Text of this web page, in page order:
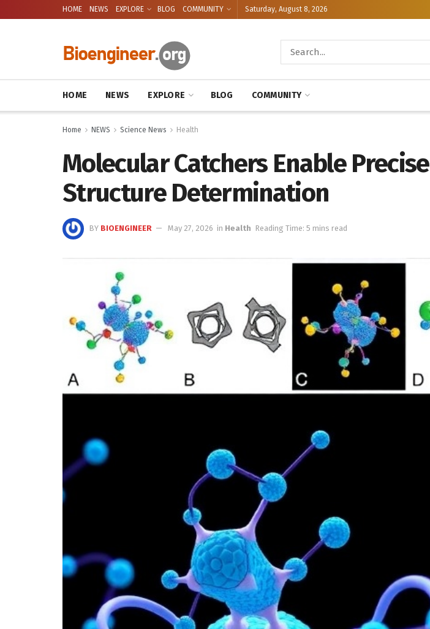
HOME NEWS EXPLORE BLOG COMMUNITY Saturday, August 8, 2026
HOME NEWS EXPLORE BLOG COMMUNITY
Home NEWS Science News Health
Molecular Catchers Enable Precise
Structure Determination
BY BIOENGINEER May 27, 2026 in Health Reading Time: 5 mins read